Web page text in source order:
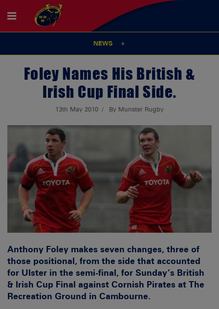
NEWS
Foley Names His British &
Irish Cup Final Side.
13th May 2010 By Munster Rugby
Anthony Foley makes seven changes, three of
those positional, from the side that accounted
for Ulster in the semi-final, for Sunday’s British
& Irish Cup Final against Cornish Pirates at The
Recreation Ground in Cambourne.